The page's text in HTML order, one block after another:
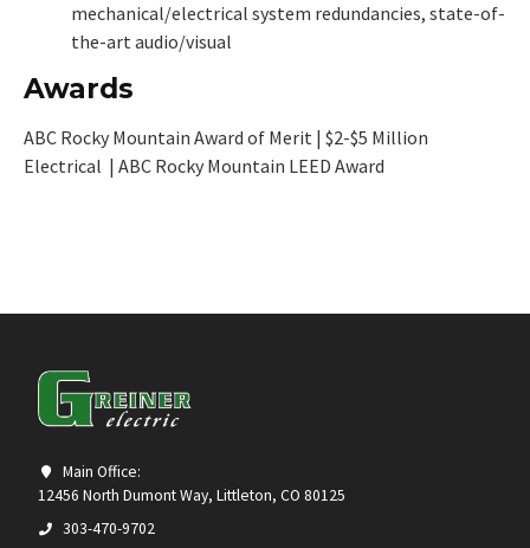
mechanical/electrical system redundancies, state-of-
the-art audio/visual
Awards
ABC Rocky Mountain Award of Merit | $2-$5 Million
Electrical | ABC Rocky Mountain LEED Award
Main Office:
12456 North Dumont Way, Littleton, CO 80125
303-470-9702